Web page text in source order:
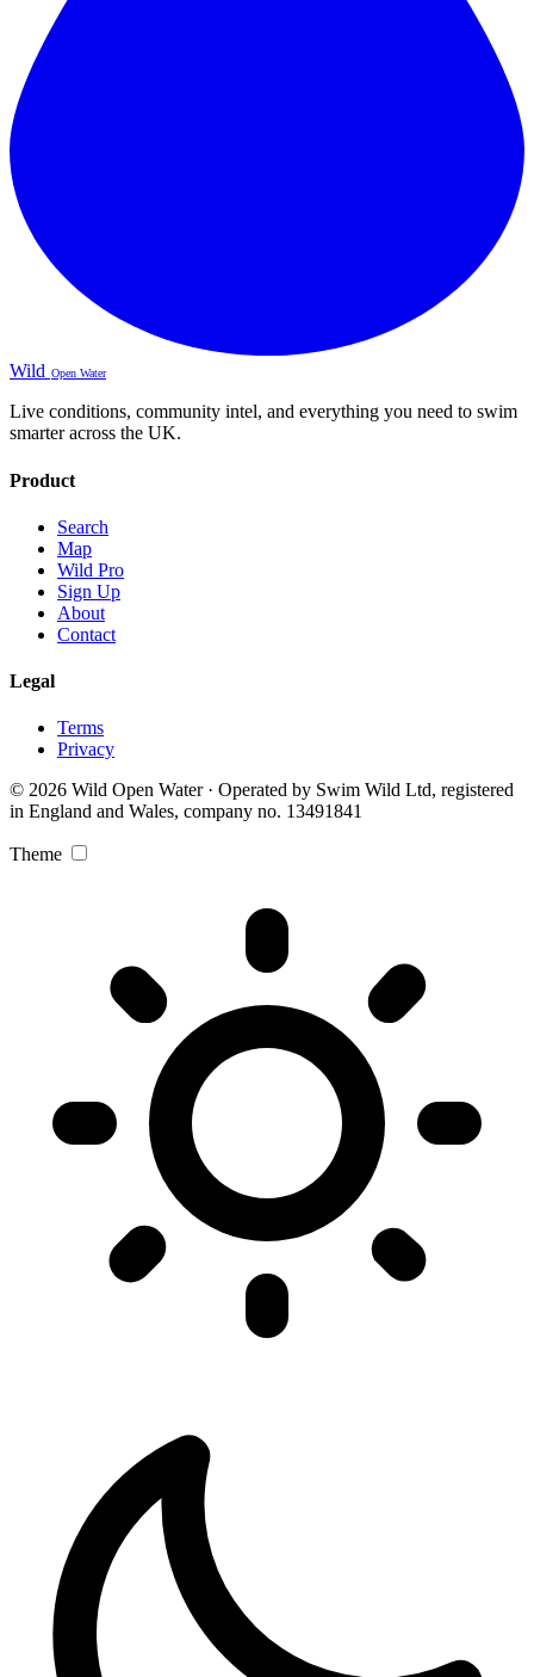
Wild Open Water
Live conditions, community intel, and everything you need to swim
smarter across the UK.
Product
Search
Map
Wild Pro
Sign Up
About
Contact
Legal
Terms
Privacy
© 2026 Wild Open Water · Operated by Swim Wild Ltd, registered
in England and Wales, company no. 13491841
Theme